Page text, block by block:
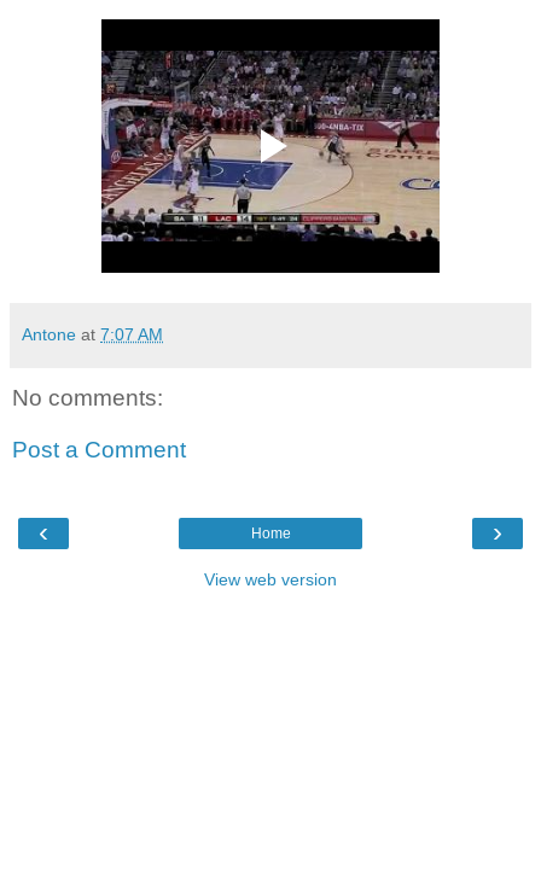
Antone at 7:07 AM
No comments:
Post a Comment
‹ ›
Home
View web version